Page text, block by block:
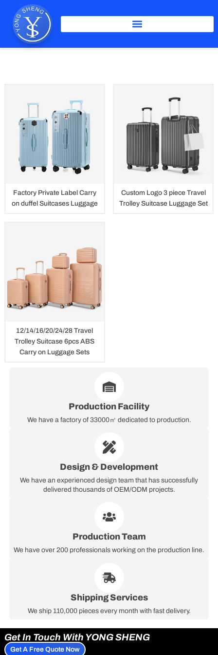
content
Factory Private Label Carry
on duffel Suitcases Luggage
Custom Logo 3 piece Travel
Trolley Suitcase Luggage Set
12/14/16/20/24/28 Travel
Trolley Suitcase 6pcs ABS
Carry on Luggage Sets
Production Facility
We have a factory of 33000㎡ dedicated to production.
Design & Development
We have an experienced design team that has successfully
delivered thousands of OEM/ODM projects.
Production Team
We have over 200 professionals working on the production line.
Shipping Services
We ship 110,000 pieces every month with fast delivery.
Get In Touch With YONG SHENG
Get A Free Quote Now